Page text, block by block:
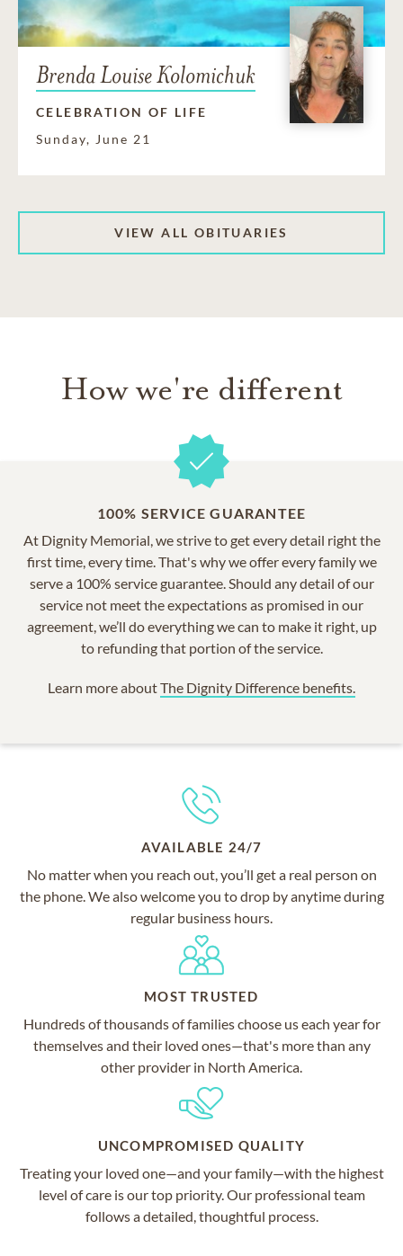
Brenda Louise Kolomichuk
CELEBRATION OF LIFE
Sunday, June 21
VIEW ALL OBITUARIES
How we're different
100% SERVICE GUARANTEE
At Dignity Memorial, we strive to get every detail right the
first time, every time. That's why we offer every family we
serve a 100% service guarantee. Should any detail of our
service not meet the expectations as promised in our
agreement, we’ll do everything we can to make it right, up
to refunding that portion of the service.
Learn more aboutThe Dignity Difference benefits.
AVAILABLE 24/7
No matter when you reach out, you’ll get a real person on
the phone. We also welcome you to drop by anytime during
regular business hours.
MOST TRUSTED
Hundreds of thousands of families choose us each year for
themselves and their loved ones—that's more than any
other provider in North America.
UNCOMPROMISED QUALITY
Treating your loved one—and your family—with the highest
level of care is our top priority. Our professional team
follows a detailed, thoughtful process.